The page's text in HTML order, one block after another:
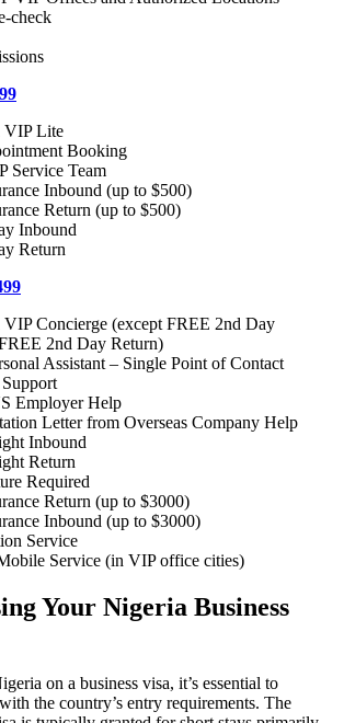
check
VIP Lite
Booking
Service Team
Inbound (up to $500)
Return (up to $500)
Inbound
Return
Concierge (except FREE 2nd Day
2nd Day Return)
Assistant – Single Point of Contact
Employer Help
Letter from Overseas Company Help
Inbound
Return
Required
Return (up to $3000)
Inbound (up to $3000)
Service
Service (in VIP office cities)
Your Nigeria Business
on a business visa, it’s essential to
the country’s entry requirements. The